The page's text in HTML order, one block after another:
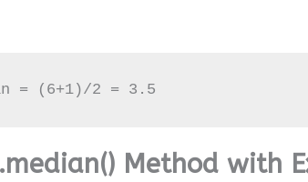
= (6+1)/2 = 3.5
Method with